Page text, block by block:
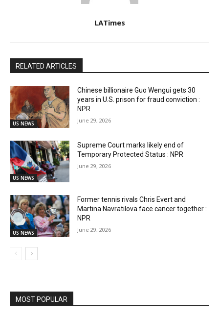
LATimes
RELATED ARTICLES
US NEWS
Chinese billionaire Guo Wengui gets 30
years in U.S. prison for fraud conviction :
NPR
June 29, 2026
US NEWS
Supreme Court marks likely end of
Temporary Protected Status : NPR
June 29, 2026
US NEWS
Former tennis rivals Chris Evert and
Martina Navratilova face cancer together :
NPR
June 29, 2026
MOST POPULAR